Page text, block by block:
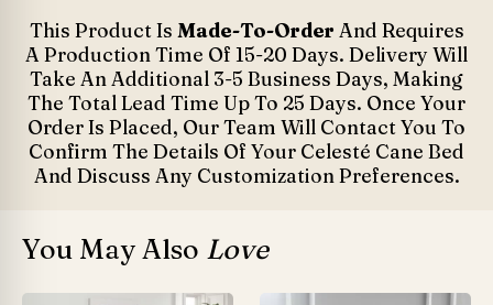
This Product Is Made-To-Order And Requires
A Production Time Of 15-20 Days. Delivery Will
Take An Additional 3-5 Business Days, Making
The Total Lead Time Up To 25 Days. Once Your
Order Is Placed, Our Team Will Contact You To
Confirm The Details Of Your Celesté Cane Bed
And Discuss Any Customization Preferences.
You May Also Love